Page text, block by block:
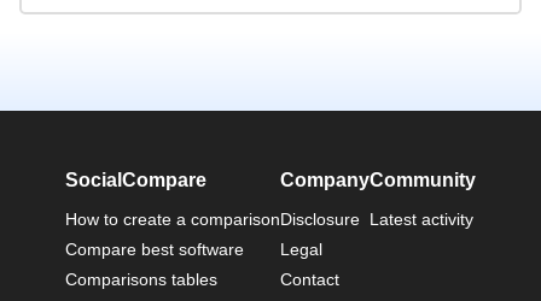
SocialCompare
How to create a comparison
Compare best software
Comparisons tables
Company
Disclosure
Legal
Contact
Community
Latest activity